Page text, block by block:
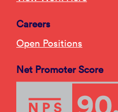
Careers
Open Positions
Net Promoter Score